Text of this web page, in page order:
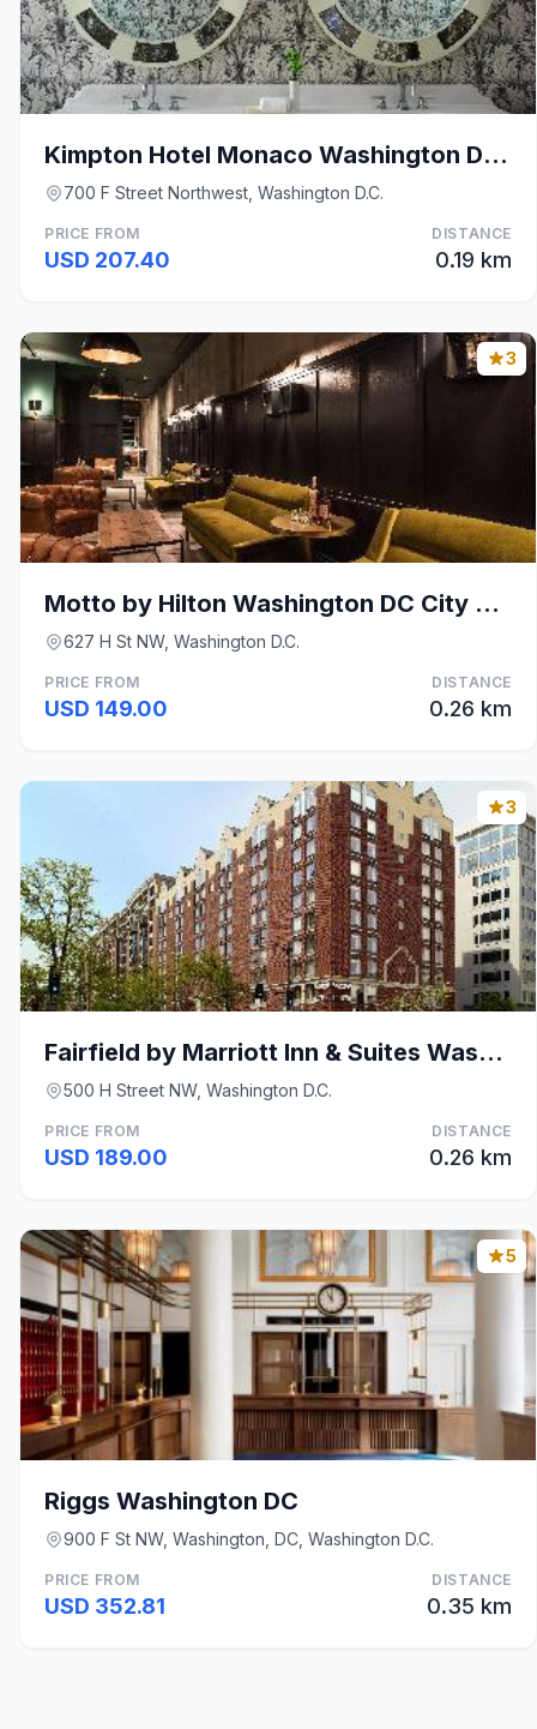
Kimpton Hotel Monaco Washington DC, an IHG Hotel B
700 F Street Northwest, Washington D.C.
PRICE FROM
USD 207.40
DISTANCE
0.19 km
3
Motto by Hilton Washington DC City Center
627 H St NW, Washington D.C.
PRICE FROM
USD 149.00
DISTANCE
0.26 km
3
Fairfield by Marriott Inn & Suites Washington, DC/
500 H Street NW, Washington D.C.
PRICE FROM
USD 189.00
DISTANCE
0.26 km
5
Riggs Washington DC
900 F St NW, Washington, DC, Washington D.C.
PRICE FROM
USD 352.81
DISTANCE
0.35 km